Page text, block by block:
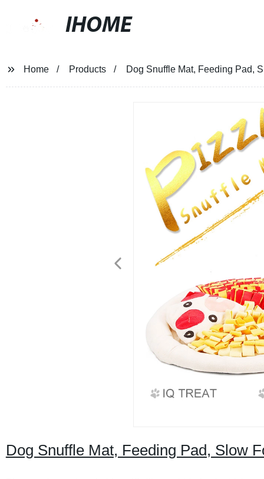
IHOME
Home Products Dog Snuffle Mat, Feeding Pad,
Dog Snuffle Mat, Feeding Pad, Slow